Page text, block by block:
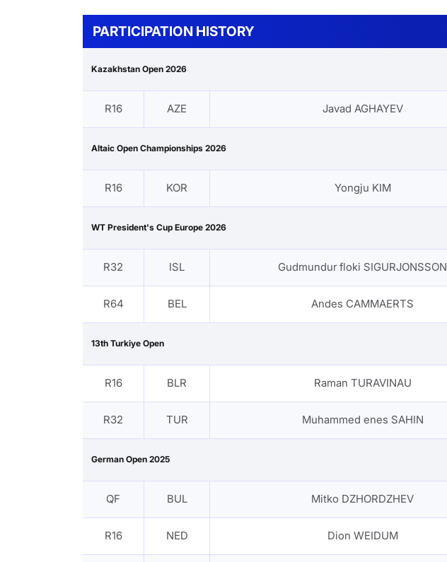
PARTICIPATION HISTORY
Kazakhstan Open 2026
R16 AZE Javad AGHAYEV
Altaic Open Championships 2026
R16 KOR Yongju KIM
WT President's Cup Europe 2026
R32 ISL Gudmundur floki SIGURJONSSON
R64 BEL Andes CAMMAERTS
13th Turkiye Open
R16 BLR Raman TURAVINAU
R32 TUR Muhammed enes SAHIN
German Open 2025
QF BUL Mitko DZHORDZHEV
R16 NED Dion WEIDUM